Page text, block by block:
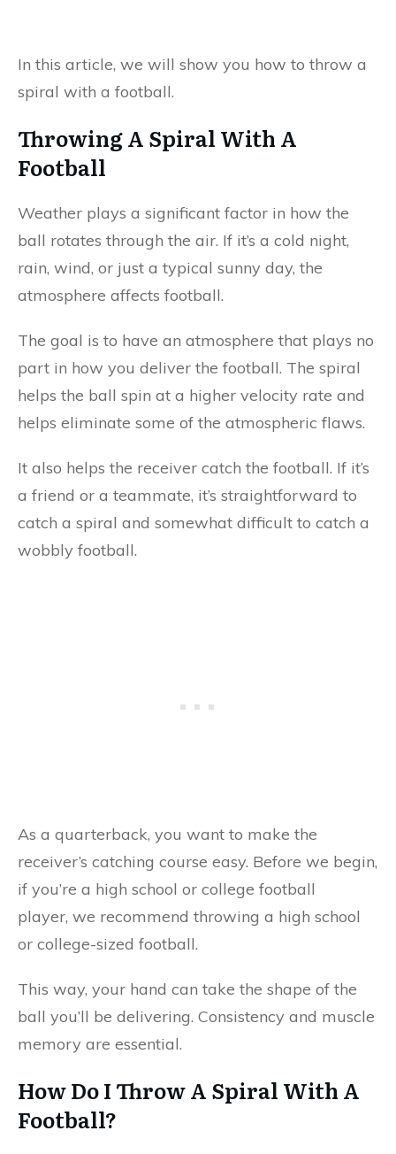
In this article, we will show you how to throw a
spiral with a football.
Throwing A Spiral With A
Football
Weather plays a significant factor in how the
ball rotates through the air. If it’s a cold night,
rain, wind, or just a typical sunny day, the
atmosphere affects football.
The goal is to have an atmosphere that plays no
part in how you deliver the football. The spiral
helps the ball spin at a higher velocity rate and
helps eliminate some of the atmospheric flaws.
It also helps the receiver catch the football. If it’s
a friend or a teammate, it’s straightforward to
catch a spiral and somewhat difficult to catch a
wobbly football.
As a quarterback, you want to make the
receiver’s catching course easy. Before we begin,
if you’re a high school or college football
player, we recommend throwing a high school
or college-sized football.
This way, your hand can take the shape of the
ball you’ll be delivering. Consistency and muscle
memory are essential.
How Do I Throw A Spiral With A
Football?